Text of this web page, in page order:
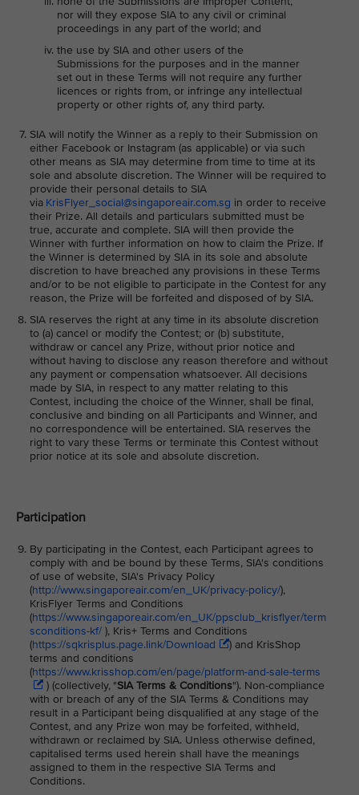
nor will they expose SIA to any civil or criminal
proceedings in any part of the world; and
the use by SIA and other users of the
Submissions for the purposes and in the manner
set out in these Terms will not require any further
licences or rights from, or infringe any intellectual
property or other rights of, any third party.
SIA will notify the Winner as a reply to their Submission on
either Facebook or Instagram (as applicable) or via such
other means as SIA may determine from time to time at its
sole and absolute discretion. The Winner will be required to
provide their personal details to SIA
via KrisFlyer_social@singaporeair.com.sg in order to receive
their Prize. All details and particulars submitted must be
true, accurate and complete. SIA will then provide the
Winner with further information on how to claim the Prize. If
the Winner is determined by SIA in its sole and absolute
discretion to have breached any provisions in these Terms
and/or to be not eligible to participate in the Contest for any
reason, the Prize will be forfeited and disposed of by SIA.
SIA reserves the right at any time in its absolute discretion
to (a) cancel or modify the Contest; or (b) substitute,
withdraw or cancel any Prize, without prior notice and
without having to disclose any reason therefore and without
any payment or compensation whatsoever. All decisions
made by SIA, in respect to any matter relating to this
Contest, including the choice of the Winner, shall be final,
conclusive and binding on all Participants and Winner, and
no correspondence will be entertained. SIA reserves the
right to vary these Terms or terminate this Contest without
prior notice at its sole and absolute discretion.
Participation
By participating in the Contest, each Participant agrees to
comply with and be bound by these Terms, SIA's conditions
of use of website, SIA's Privacy Policy
(http://www.singaporeair.com/en_UK/privacy-policy/),
KrisFlyer Terms and Conditions
(https://www.singaporeair.com/en_UK/ppsclub_krisflyer/term
sconditions-kf/ ), Kris+ Terms and Conditions
(https://sqkrisplus.page.link/Download
) and KrisShop
terms and conditions
(https://www.krisshop.com/en/page/platform-and-sale-terms
) (collectively, "SIA Terms & Conditions"). Non-compliance
with or breach of any of the SIA Terms & Conditions may
result in a Participant being disqualified at any stage of the
Contest, and any Prize won may be forfeited, withheld,
withdrawn or reclaimed by SIA. Unless otherwise defined,
capitalised terms used herein shall have the meanings
assigned to them in the respective SIA Terms and
Conditions.